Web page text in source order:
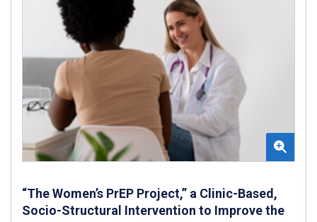
“The Women’s PrEP Project,” a Clinic-Based,
Socio-Structural Intervention to Improve the